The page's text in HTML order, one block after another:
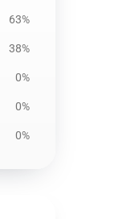
63%
38%
0%
0%
0%